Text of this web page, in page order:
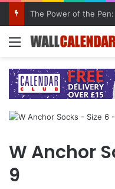
Menu
W Anchor
9